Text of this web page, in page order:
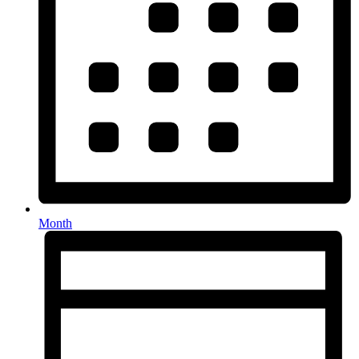
Month